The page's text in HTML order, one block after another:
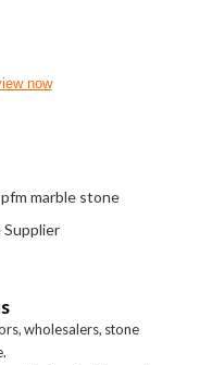
now
pfm marble stone
Supplier
wholesalers, stone